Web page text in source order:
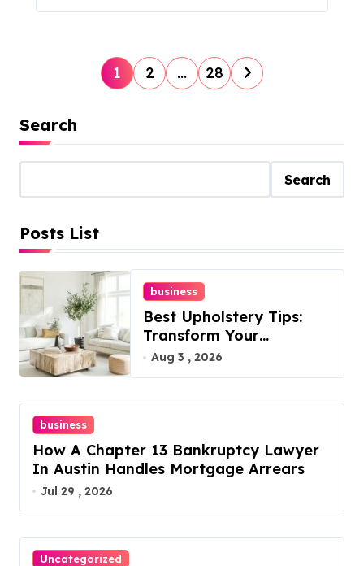
P
s
t
s
a
g
i
n
a
t
i
o
n
1 2 … 28
Search
Search
Posts List
business
Best Upholstery Tips:
Transform Your
Furniture Today!
Aug 3 , 2026
business
How A Chapter 13 Bankruptcy Lawyer
In Austin Handles Mortgage Arrears
Jul 29 , 2026
Uncategorized